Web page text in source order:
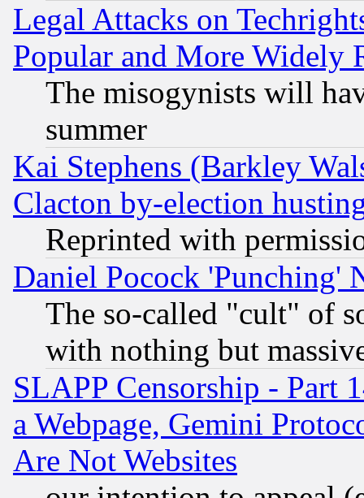
Legal Attacks on
Popular and More Widely
The misogynists will
summer
Kai Stephens (Barkley
Clacton by-election
Reprinted with
Daniel Pocock 'Punching'
The so-called "cult" of
with nothing but
SLAPP Censorship - Part
a Webpage, Gemini
Are Not Websites